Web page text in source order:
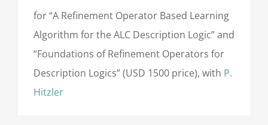
for “A Refinement Operator Based Learning
Algorithm for the ALC Description Logic” and
“Foundations of Refinement Operators for
Description Logics” (USD 1500 price), with P.
Hitzler